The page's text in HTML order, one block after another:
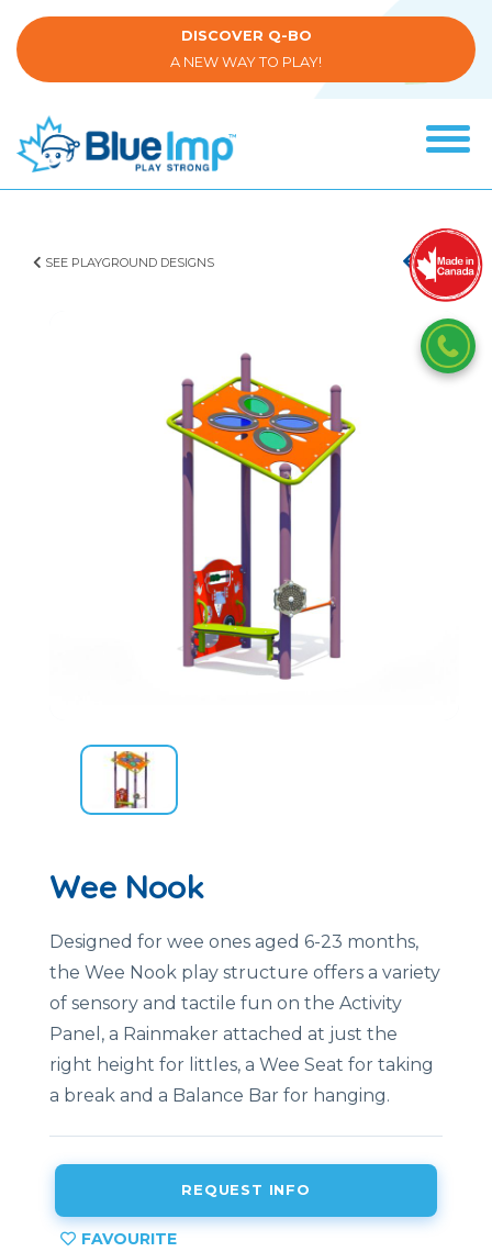
to
main
DISCOVER Q-BO
A NEW WAY TO PLAY!
SEE PLAYGROUND DESIGNS
Wee Nook
Designed for wee ones aged 6-23 months,
the Wee Nook play structure offers a variety
of sensory and tactile fun on the Activity
Panel, a Rainmaker attached at just the
right height for littles, a Wee Seat for taking
a break and a Balance Bar for hanging.
REQUEST INFO